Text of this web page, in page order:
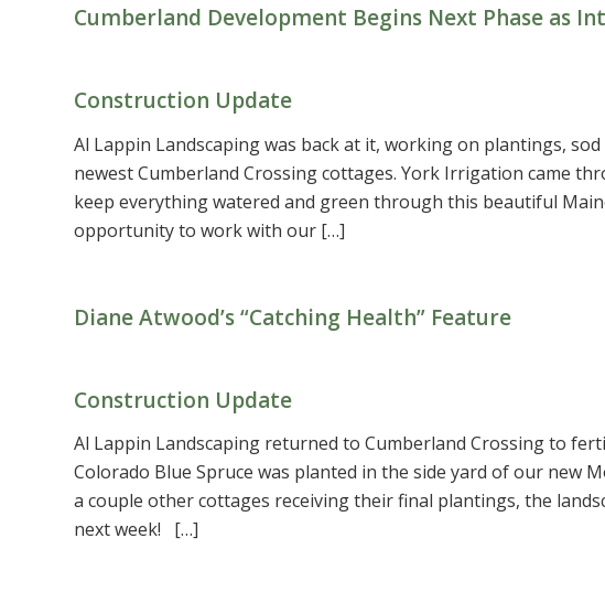
Cumberland Development Begins Next Phase as
Construction Update
Al Lappin Landscaping was back at it, working on plantings,
newest Cumberland Crossing cottages. York Irrigation came
keep everything watered and green through this beautiful
opportunity to work with our […]
Diane Atwood’s “Catching Health” Feature
Construction Update
Al Lappin Landscaping returned to Cumberland Crossing to
Colorado Blue Spruce was planted in the side yard of our new
a couple other cottages receiving their final plantings, the
next week! […]